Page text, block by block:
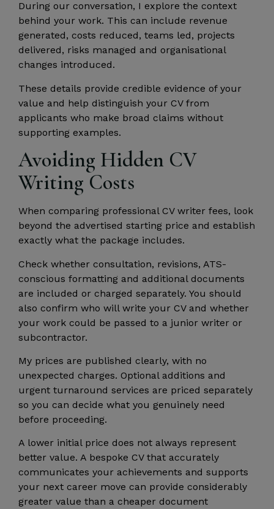
During our conversation, I explore the context
behind your work. This can include revenue
generated, costs reduced, teams led, projects
delivered, risks managed and organisational
changes introduced.
These details provide credible evidence of your
value and help distinguish your CV from
applicants who make broad claims without
supporting examples.
Avoiding Hidden CV
Writing Costs
When comparing professional CV writer fees, look
beyond the advertised starting price and establish
exactly what the package includes.
Check whether consultation, revisions, ATS-
conscious formatting and additional documents
are included or charged separately. You should
also confirm who will write your CV and whether
your work could be passed to a junior writer or
subcontractor.
My prices are published clearly, with no
unexpected charges. Optional additions and
urgent turnaround services are priced separately
so you can decide what you genuinely need
before proceeding.
A lower initial price does not always represent
better value. A bespoke CV that accurately
communicates your achievements and supports
your next career move can provide considerably
greater value than a cheaper document